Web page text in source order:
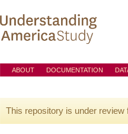
ABOUT DOCUMENTATION
This repository is under review